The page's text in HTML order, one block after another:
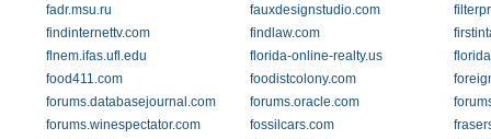
fadr.msu.ru
fauxdesignstudio.com
findinternettv.com
findlaw.com
flnem.ifas.ufl.edu
florida-online-realty.us
food411.com
foodistcolony.com
forums.databasejournal.com
forums.oracle.com
forums.winespectator.com
fossilcars.com